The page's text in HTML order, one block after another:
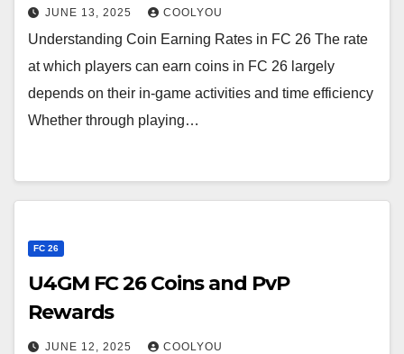
JUNE 13, 2025 COOLYOU
Understanding Coin Earning Rates in FC 26 The rate
at which players can earn coins in FC 26 largely
depends on their in-game activities and time efficiency
Whether through playing…
FC 26
U4GM FC 26 Coins and PvP
Rewards
JUNE 12, 2025 COOLYOU